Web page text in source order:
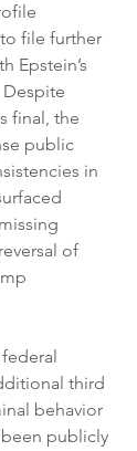
file further
Epstein’s
final, the
public
in
of
third
behavior
publicly